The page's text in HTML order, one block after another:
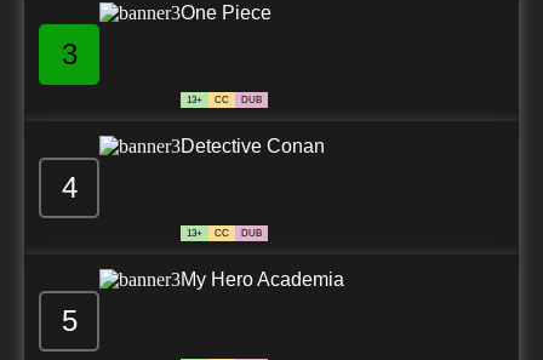
3
One Piece
13+ CC DUB
4
Detective Conan
13+ CC DUB
5
My Hero Academia